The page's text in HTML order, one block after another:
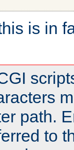
is in
path.
to